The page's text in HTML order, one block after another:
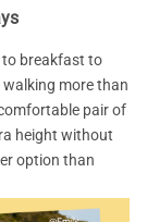
to breakfast to
walking more than
pair of
height without
option than